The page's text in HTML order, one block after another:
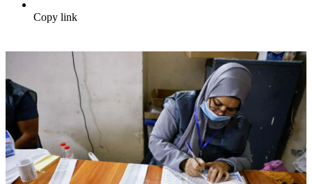
Copy link